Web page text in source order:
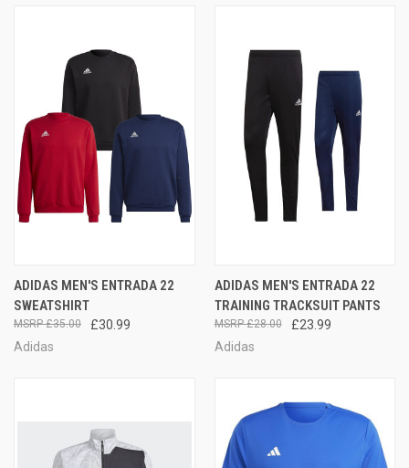
ADIDAS MEN'S ENTRADA 22
SWEATSHIRT
£30.99
£35.00
Adidas
ADIDAS MEN'S ENTRADA 22
TRAINING TRACKSUIT PANTS
£23.99
£28.00
Adidas